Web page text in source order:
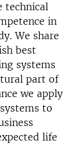
technical
in
We share
best
systems
part of
we apply
to
life